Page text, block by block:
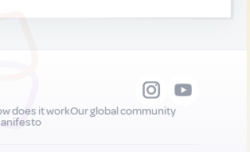
does it workOur global community